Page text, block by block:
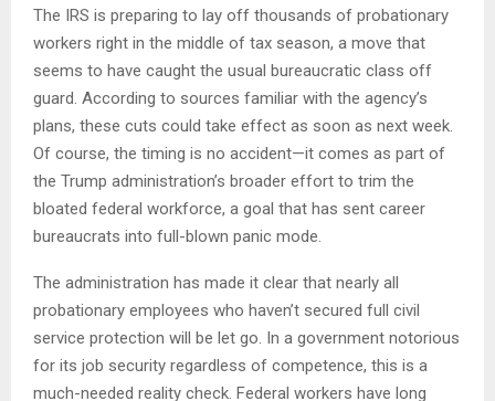
The IRS is preparing to lay off thousands of probationary
workers right in the middle of tax season, a move that
seems to have caught the usual bureaucratic class off
guard. According to sources familiar with the agency’s
plans, these cuts could take effect as soon as next week.
Of course, the timing is no accident—it comes as part of
the Trump administration’s broader effort to trim the
bloated federal workforce, a goal that has sent career
bureaucrats into full-blown panic mode.
The administration has made it clear that nearly all
probationary employees who haven’t secured full civil
service protection will be let go. In a government notorious
for its job security regardless of competence, this is a
much-needed reality check. Federal workers have long